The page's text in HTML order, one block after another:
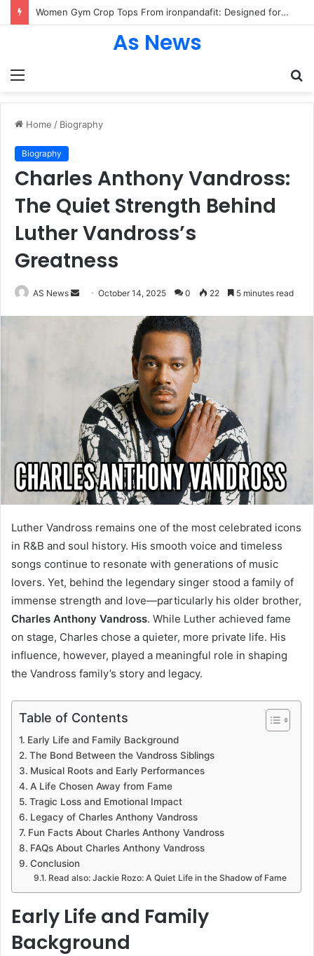
Women Gym Crop Tops From ironpandafit: Designed for Comfort, Confidence and Active Lifestyle
Menu
As News
Home / Biography
Biography
Charles Anthony Vandross:
The Quiet Strength Behind
Luther Vandross’s
Greatness
AS News
SendOctober 14, 2025 0 22 5 minutes read
Luther Vandross remains one of the most celebrated icons
in R&B and soul history. His smooth voice and timeless
songs continue to resonate with generations of music
lovers. Yet, behind the legendary singer stood a family of
immense strength and love—particularly his older brother,
Charles Anthony Vandross. While Luther achieved fame
on stage, Charles chose a quieter, more private life. His
influence, however, played a meaningful role in shaping
the Vandross family’s story and legacy.
Table of Contents
Early Life and Family Background
The Bond Between the Vandross Siblings
Musical Roots and Early Performances
A Life Chosen Away from Fame
Tragic Loss and Emotional Impact
Legacy of Charles Anthony Vandross
Fun Facts About Charles Anthony Vandross
FAQs About Charles Anthony Vandross
Conclusion
Read also: Jackie Rozo: A Quiet Life in the Shadow of Fame
Early Life and Family
Background